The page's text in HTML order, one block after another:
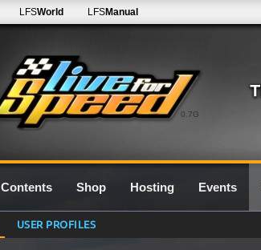
0.7G
LFSWorld LFSManual
Contents Shop Hosting Events
USER PROFILES